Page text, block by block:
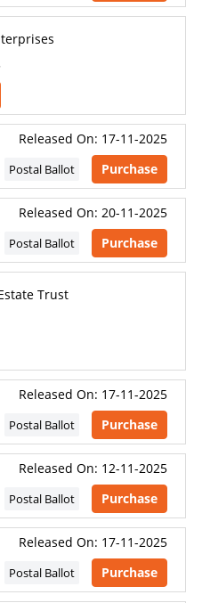
Released On: 17-11-2025
Postal Ballot Purchase
Released On: 20-11-2025
Postal Ballot Purchase
Trust
Released On: 17-11-2025
Postal Ballot Purchase
Released On: 12-11-2025
Postal Ballot Purchase
Released On: 17-11-2025
Postal Ballot Purchase